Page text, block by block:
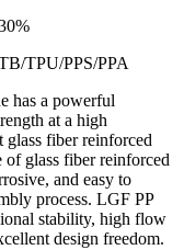
TPU/PPS/PPA
has a powerful
at a high
glass fiber reinforced
of glass fiber reinforced
and easy to
process. LGF PP
stability, high flow
design freedom.